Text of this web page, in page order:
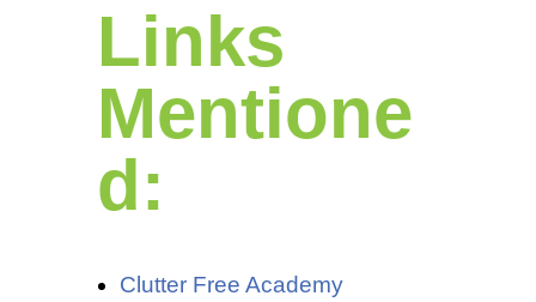
Links
Mentione
d:
Clutter Free Academy